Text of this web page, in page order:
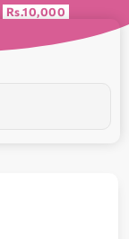
Rs.10,000